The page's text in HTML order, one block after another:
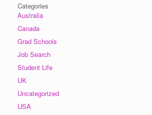
Categories
Australia
Canada
Grad Schools
Job Search
Student Life
UK
Uncategorized
USA